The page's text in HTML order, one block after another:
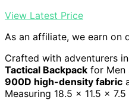
View Latest Price
As an affiliate, we earn on
Crafted with adventurers
Tactical Backpack for Men
900D high-density fabric
Measuring 18.5 x 11.5 x